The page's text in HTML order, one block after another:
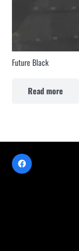
Future Black
Read more